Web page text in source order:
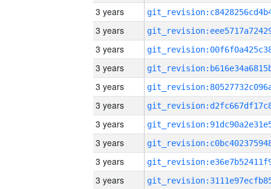
3 years
3 years
3 years
3 years
3 years
3 years
3 years
3 years
3 years
3 years